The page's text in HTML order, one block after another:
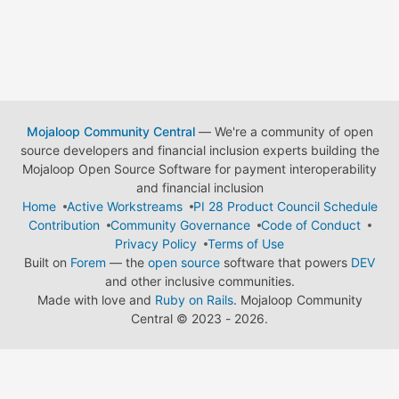
Mojaloop Community Central— We're a community of open
source developers and financial inclusion experts building the
Mojaloop Open Source Software for payment interoperability
and financial inclusion
Home
Active Workstreams
PI 28 Product Council Schedule
Contribution
Community Governance
Code of Conduct
Privacy Policy
Terms of Use
Built on Forem — the open source software that powers DEV
and other inclusive communities.
Made with love and Ruby on Rails. Mojaloop Community
Central © 2023 - 2026.